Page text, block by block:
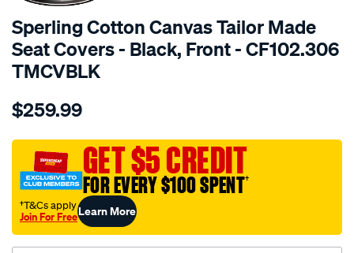
Sperling Cotton Canvas Tailor Made
Seat Covers - Black, Front - CF102.306
TMCVBLK
Details
tm-
black-
front-
$259.99
GET $5 CREDIT
FOR EVERY $100 SPENT†
†T&Cs apply
Join For FreeLearn More